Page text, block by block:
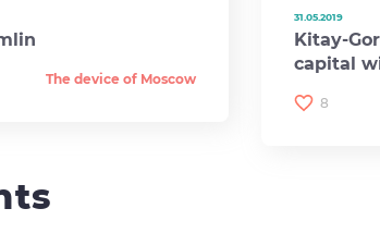
The device of Moscow
31.05.2019
Kitay-
capital
8